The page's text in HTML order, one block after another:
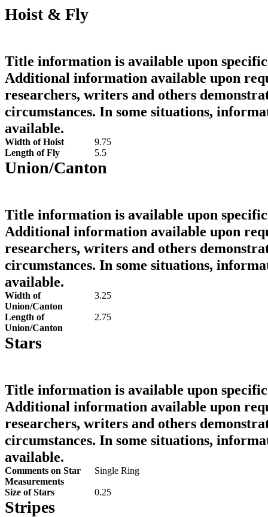
Hoist & Fly
Title information is available upon
Additional information available upon
researchers, writers and others
circumstances. In some situations,
available.
Width of Hoist
9.75
Length of Fly
5.5
Union/Canton
Title information is available upon
Additional information available upon
researchers, writers and others
circumstances. In some situations,
available.
Width of
Union/Canton
3.25
Length of
Union/Canton
2.75
Stars
Title information is available upon
Additional information available upon
researchers, writers and others
circumstances. In some situations,
available.
Comments on Star
Measurements
Single Ring
Size of Stars 0.25
Stripes